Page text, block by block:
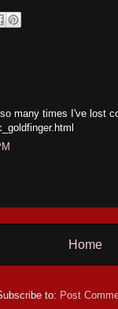
many times I've lost
Home
to: Post